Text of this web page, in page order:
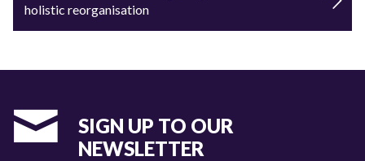
holistic reorganisation
SIGN UP TO OUR
NEWSLETTER